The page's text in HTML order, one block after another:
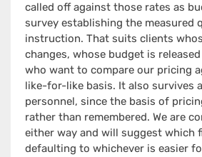
called off against those rates as
survey establishing the measured
instruction. That suits clients
changes, whose budget is
who want to compare our pricing
like-for-like basis. It also survives
personnel, since the basis of
rather than remembered. We are
either way and will suggest which
defaulting to whichever is easier